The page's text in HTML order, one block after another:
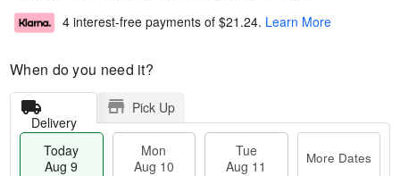
4 interest-free payments of $21.24. Learn More
When do you need it?
Delivery
Pick Up
Today
Aug 9
Mon
Aug 10
Tue
Aug 11
More Dates